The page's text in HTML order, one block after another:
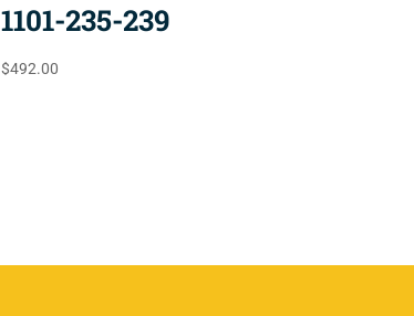
1101-235-239
$492.00